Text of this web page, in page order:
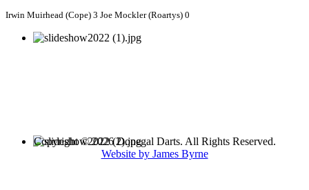
Irwin Muirhead (Cope) 3 Joe Mockler (Roartys) 0
Copyright © 2026 Donegal Darts. All Rights Reserved.
Website by James Byrne